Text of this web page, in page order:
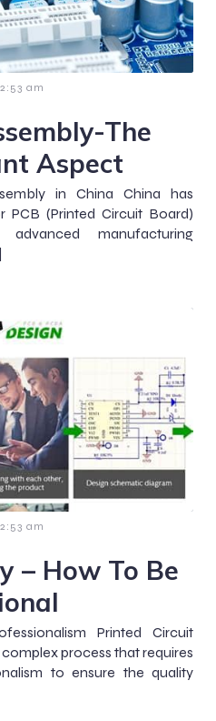
am
The
Aspect
in China China has
(Printed Circuit Board)
manufacturing
am
– How To Be
Printed Circuit
process that requires
to ensure the quality